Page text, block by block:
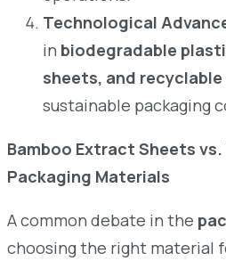
Technological
in biodegradable
sheets, and
sustainable packaging
Bamboo Extract Sheets
Packaging Materials
A common debate in the
choosing the right material